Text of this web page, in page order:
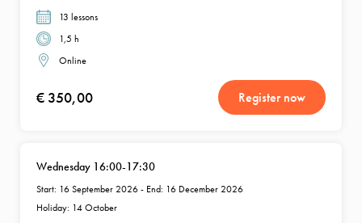
13 lessons
1,5 h
Online
€ 350,00 Register now
Wednesday 16:00-17:30
Start: 16 September 2026 - End: 16 December 2026
Holiday: 14 October